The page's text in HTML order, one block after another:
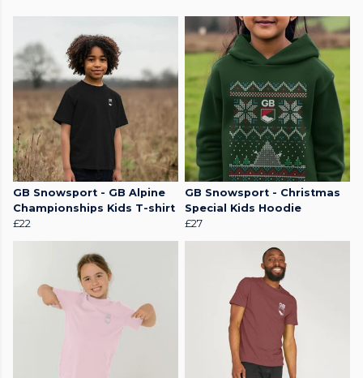
GB Snowsport - GB Alpine
Championships Kids T-shirt
£22
GB Snowsport - Christmas
Special Kids Hoodie
£27